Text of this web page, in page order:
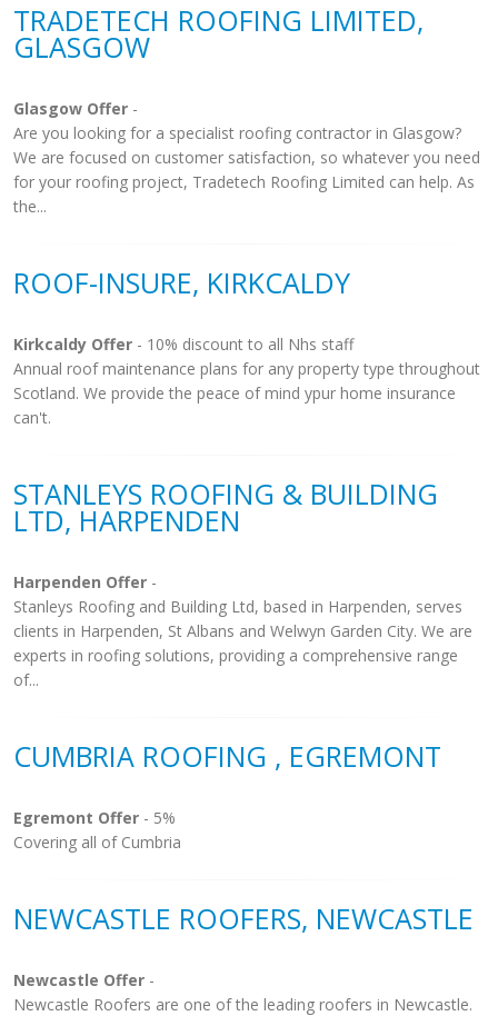
TRADETECH ROOFING LIMITED,
GLASGOW
Glasgow Offer -
Are you looking for a specialist roofing contractor in Glasgow?
We are focused on customer satisfaction, so whatever you need
for your roofing project, Tradetech Roofing Limited can help. As
the...
ROOF-INSURE, KIRKCALDY
Kirkcaldy Offer - 10% discount to all Nhs staff
Annual roof maintenance plans for any property type throughout
Scotland. We provide the peace of mind ypur home insurance
can't.
STANLEYS ROOFING & BUILDING
LTD, HARPENDEN
Harpenden Offer -
Stanleys Roofing and Building Ltd, based in Harpenden, serves
clients in Harpenden, St Albans and Welwyn Garden City. We are
experts in roofing solutions, providing a comprehensive range
of...
CUMBRIA ROOFING , EGREMONT
Egremont Offer - 5%
Covering all of Cumbria
NEWCASTLE ROOFERS, NEWCASTLE
Newcastle Offer -
Newcastle Roofers are one of the leading roofers in Newcastle.